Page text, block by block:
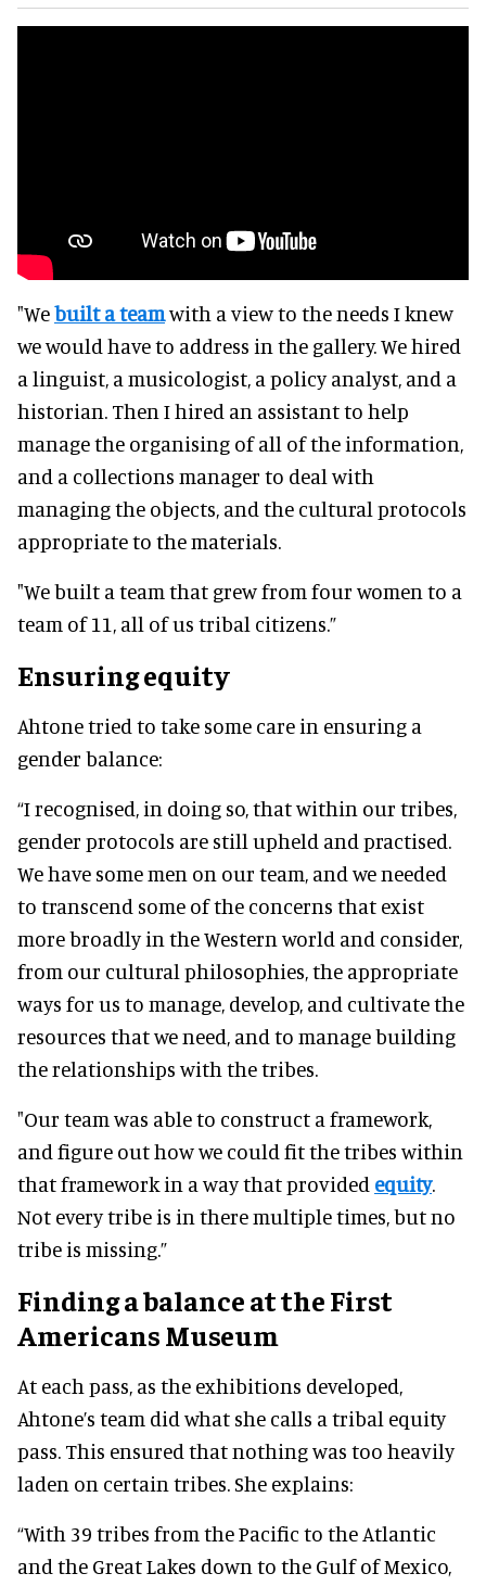
"Webuilt a teamwith a view to the needs I knew
we would have to address in the gallery. We hired
a linguist, a musicologist, a policy analyst, and a
historian. Then I hired an assistant to help
manage the organising of all of the information,
and a collections manager to deal with
managing the objects, and the cultural protocols
appropriate to the materials.
"We built a team that grew from four women to a
team of 11, all of us tribal citizens.”
Ensuring equity
Ahtone tried to take some care in ensuring a
gender balance:
“I recognised, in doing so, that within our tribes,
gender protocols are still upheld and practised.
We have some men on our team, and we needed
to transcend some of the concerns that exist
more broadly in the Western world and consider,
from our cultural philosophies, the appropriate
ways for us to manage, develop, and cultivate the
resources that we need, and to manage building
the relationships with the tribes.
"Our team was able to construct a framework,
and figure out how we could fit the tribes within
that framework in a way that provided equity.
Not every tribe is in there multiple times, but no
tribe is missing.”
Finding a balance at the First
Americans Museum
At each pass, as the exhibitions developed,
Ahtone’s team did what she calls a tribal equity
pass. This ensured that nothing was too heavily
laden on certain tribes. She explains:
“With 39 tribes from the Pacific to the Atlantic
and the Great Lakes down to the Gulf of Mexico,